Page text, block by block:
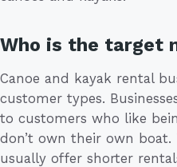
Who is the target
Canoe and kayak rental
customer types.
to customers who like
don’t own their own boat.
usually offer shorter